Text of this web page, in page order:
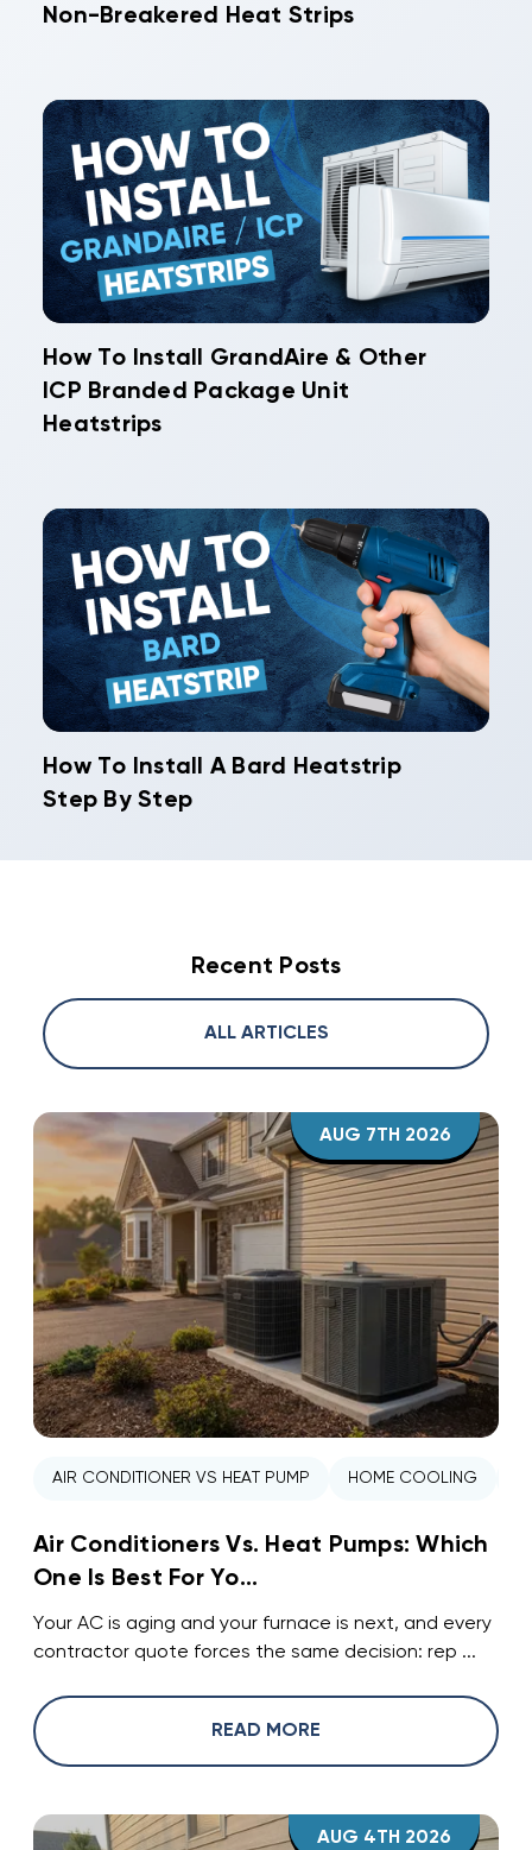
Non-Breakered Heat Strips
How To Install GrandAire & Other
ICP Branded Package Unit
Heatstrips
How To Install A Bard Heatstrip
Step By Step
Recent Posts
ALL ARTICLES
AUG 7TH 2026
AIR CONDITIONER VS HEAT PUMP HOME COOLING
Air Conditioners Vs. Heat Pumps: Which
One Is Best For Yo...
Your AC is aging and your furnace is next, and every
contractor quote forces the same decision: rep ...
READ MORE
AUG 4TH 2026